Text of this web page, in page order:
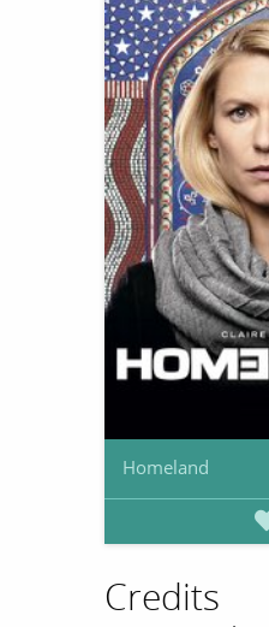
Homeland
Credits